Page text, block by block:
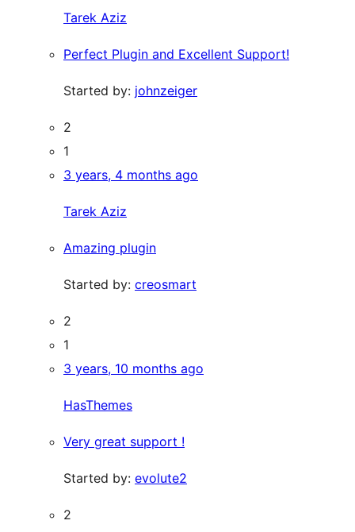
Tarek Aziz
Perfect Plugin and Excellent Support!
Started by: johnzeiger
2
1
3 years, 4 months ago
Tarek Aziz
Amazing plugin
Started by: creosmart
2
1
3 years, 10 months ago
HasThemes
Very great support !
Started by: evolute2
2